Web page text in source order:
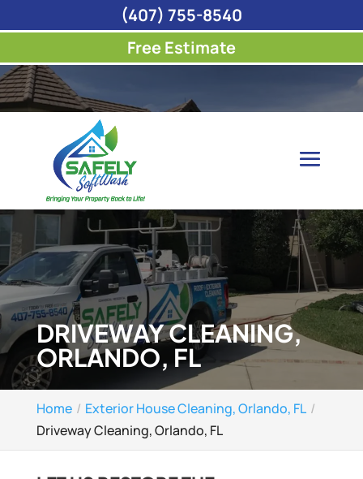
DRIVEWAY CLEANING,
ORLANDO, FL
Home
Exterior House Cleaning, Orlando, FL
Driveway Cleaning, Orlando, FL
(407) 755-8540
Free Estimate